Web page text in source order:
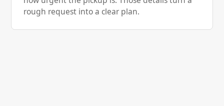
rough request into a clear plan.